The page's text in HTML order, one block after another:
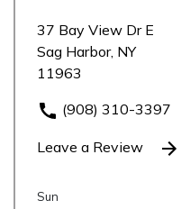
37 Bay View Dr E
Sag Harbor, NY
11963
(908) 310-3397
Leave a Review
Sun